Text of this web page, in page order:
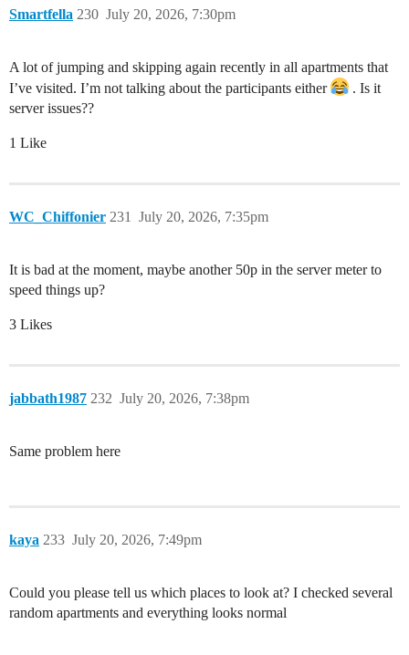
Smartfella July 20, 2026, 7:30pm
230
A lot of jumping and skipping again recently in all apartments that
I’ve visited. I’m not talking about the participants either
. Is it
server issues??
1 Like
WC_Chiffonier July 20, 2026, 7:35pm
231
It is bad at the moment, maybe another 50p in the server meter to
speed things up?
3 Likes
jabbath1987 July 20, 2026, 7:38pm
232
Same problem here
kaya July 20, 2026, 7:49pm
233
Could you please tell us which places to look at? I checked several
random apartments and everything looks normal